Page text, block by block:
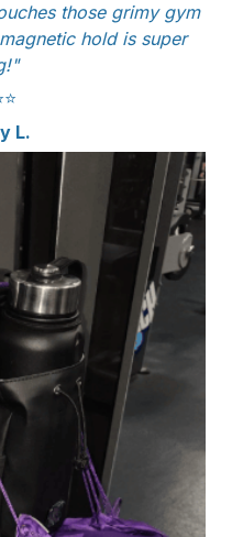
those grimy gym
hold is super
L.